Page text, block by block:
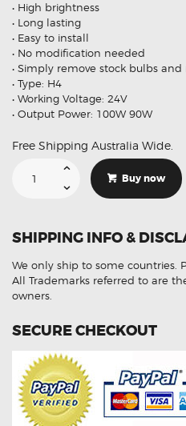
• High brightness
• Long lasting
• Easy to install
• No modification needed
• Simply remove stock bulbs
• Type: H4
• Working Voltage: 24V
• Output Power: 100W 90W
Free Shipping Australia Wide.
Halogen
Super
White
Bulb
Globe
X2
(Copy)
Buy now
SHIPPING INFO &
We only ship to some countries.
All Trademarks referred to are
owners.
SECURE CHECKOUT